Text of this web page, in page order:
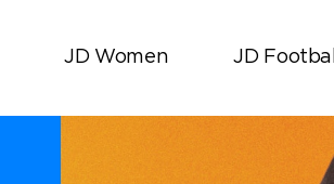
JD Women JD Football